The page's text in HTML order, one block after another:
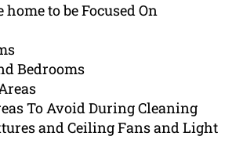
home to be Focused On
Bedrooms
To Avoid During Cleaning
and Ceiling Fans and Light